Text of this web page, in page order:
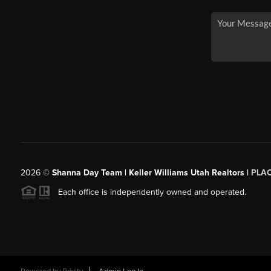
2026© Shanna Day Team | Keller Williams Utah Realtors |
Each office is independently owned and operated.